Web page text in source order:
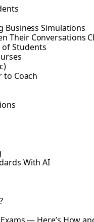
Business Simulations
Their Conversations
of Students
to Coach
With AI
— Here’s How